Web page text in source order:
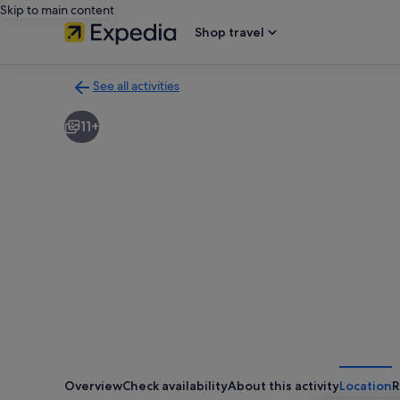
Skip to main content
Shop travel
See all activities
to
activities
11+
OverviewCheck availabilityAbout this activityLocation